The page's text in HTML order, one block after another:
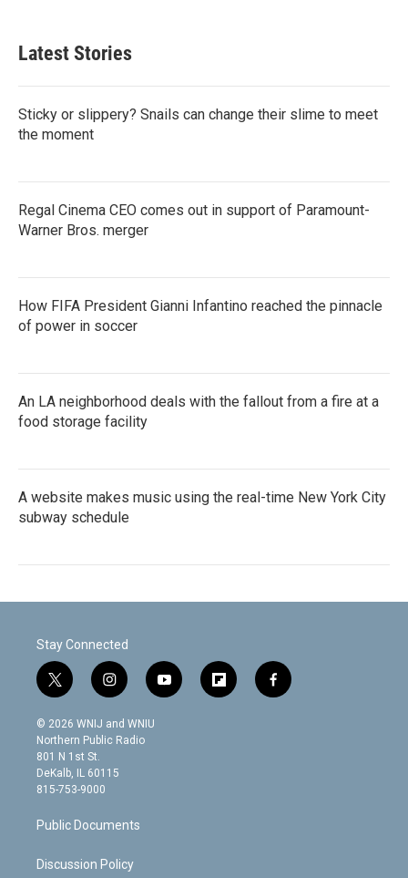
Latest Stories
Sticky or slippery? Snails can change their slime to meet
the moment
Regal Cinema CEO comes out in support of Paramount-
Warner Bros. merger
How FIFA President Gianni Infantino reached the pinnacle
of power in soccer
An LA neighborhood deals with the fallout from a fire at a
food storage facility
A website makes music using the real-time New York City
subway schedule
Stay Connected
t
w
i
t
t
e
r
i
n
s
t
g
m
y
o
f
l
f
a
© 2026 WNIJ and WNIU
Northern Public Radio
801 N 1st St.
DeKalb, IL 60115
815-753-9000
Public Documents
Discussion Policy